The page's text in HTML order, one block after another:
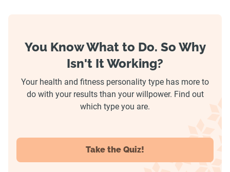
You Know What to Do. So Why
Isn't It Working?
Your health and fitness personality type has more to
do with your results than your willpower. Find out
which type you are.
Take the Quiz!